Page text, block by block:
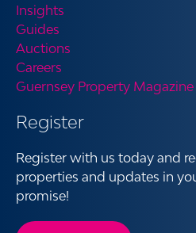
Insights
Guides
Auctions
Careers
Guernsey Property Magazine
Register
Register with us today and
properties and updates in
promise!